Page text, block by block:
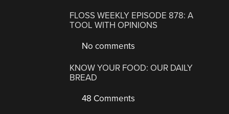
FLOSS WEEKLY EPISODE 878: A
TOOL WITH OPINIONS
No comments
KNOW YOUR FOOD: OUR DAILY
BREAD
48 Comments